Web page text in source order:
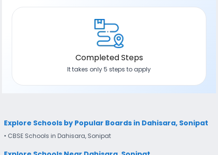
Completed Steps
It takes only 5 steps to apply
Explore Schools by Popular Boards in Dahisara, Sonipat
• CBSE Schools in Dahisara, Sonipat